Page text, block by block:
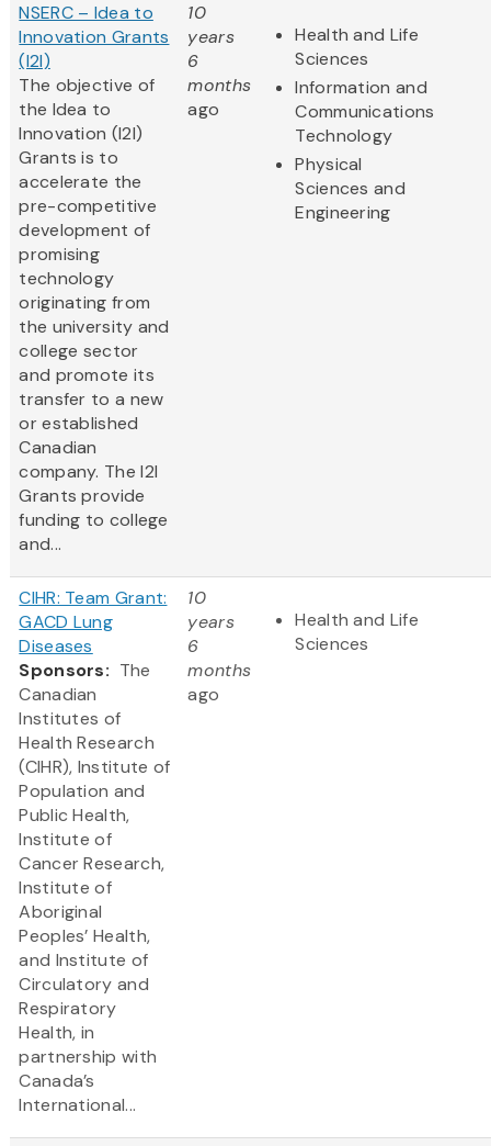
NSERC – Idea to
Innovation Grants
(I2I)
The objective of
the Idea to
Innovation (I2I)
Grants is to
accelerate the
pre-competitive
development of
promising
technology
originating from
the university and
college sector
and promote its
transfer to a new
or established
Canadian
company. The I2I
Grants provide
funding to college
and...
10
years
6
months
ago
Health and Life
Sciences
Information and
Communications
Technology
Physical
Sciences and
Engineering
CIHR: Team Grant:
GACD Lung
Diseases
Sponsors: The
Canadian
Institutes of
Health Research
(CIHR), Institute of
Population and
Public Health,
Institute of
Cancer Research,
Institute of
Aboriginal
Peoples’ Health,
and Institute of
Circulatory and
Respiratory
Health, in
partnership with
Canada’s
International...
10
years
6
months
ago
Health and Life
Sciences